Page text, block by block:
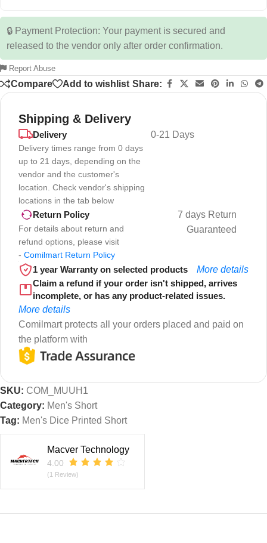
🔒 Payment Protection: Your payment is secured and
released to the vendor only after order confirmation.
Report Abuse
Compare Add to wishlist Share:
Shipping & Delivery
Delivery
Delivery times range from 0 days
up to 21 days, depending on the
vendor and the customer's
location. Check vendor's shipping
locations in the tab below
0-21 Days
Return Policy
For details about return and
refund options, please visit
- Comilmart Return Policy
7 days Return
Guaranteed
1 year Warranty on selected products
More details
Claim a refund if your order isn't shipped, arrives
incomplete, or has any product-related issues.
More details
Comilmart protects all your orders placed and paid on
the platform with
SKU: COM_MUUH1
Category: Men's Short
Tag: Men's Dice Printed Short
Macver Technology
4.00
(1 Review)